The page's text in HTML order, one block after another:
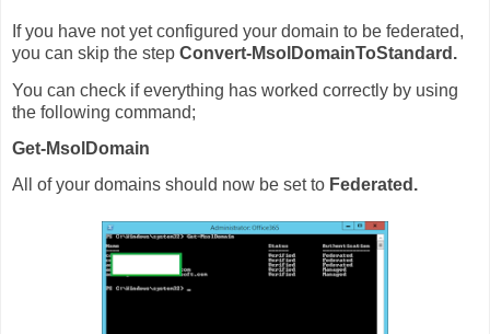
If you have not yet configured your domain to be federated,
you can skip the step Convert-MsolDomainToStandard.
You can check if everything has worked correctly by using
the following command;
Get-MsolDomain
All of your domains should now be set to Federated.